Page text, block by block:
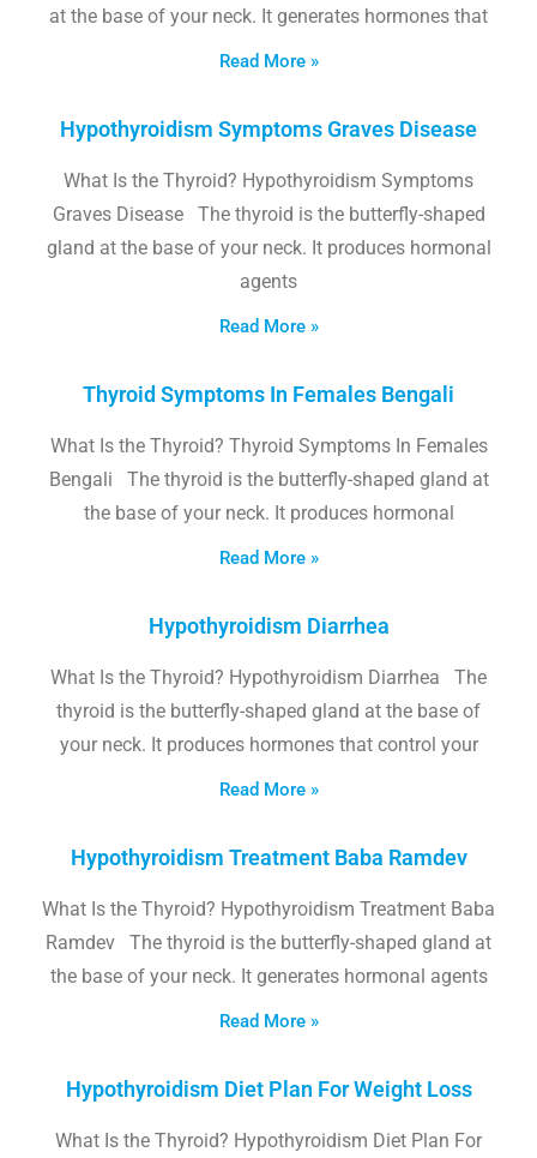
at the base of your neck. It generates hormones that
Read More »
Hypothyroidism Symptoms Graves Disease
What Is the Thyroid? Hypothyroidism Symptoms
Graves Disease The thyroid is the butterfly-shaped
gland at the base of your neck. It produces hormonal
agents
Read More »
Thyroid Symptoms In Females Bengali
What Is the Thyroid? Thyroid Symptoms In Females
Bengali The thyroid is the butterfly-shaped gland at
the base of your neck. It produces hormonal
Read More »
Hypothyroidism Diarrhea
What Is the Thyroid? Hypothyroidism Diarrhea The
thyroid is the butterfly-shaped gland at the base of
your neck. It produces hormones that control your
Read More »
Hypothyroidism Treatment Baba Ramdev
What Is the Thyroid? Hypothyroidism Treatment Baba
Ramdev The thyroid is the butterfly-shaped gland at
the base of your neck. It generates hormonal agents
Read More »
Hypothyroidism Diet Plan For Weight Loss
What Is the Thyroid? Hypothyroidism Diet Plan For